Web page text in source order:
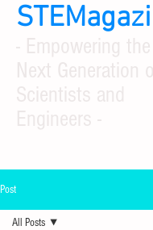
Post
All Posts